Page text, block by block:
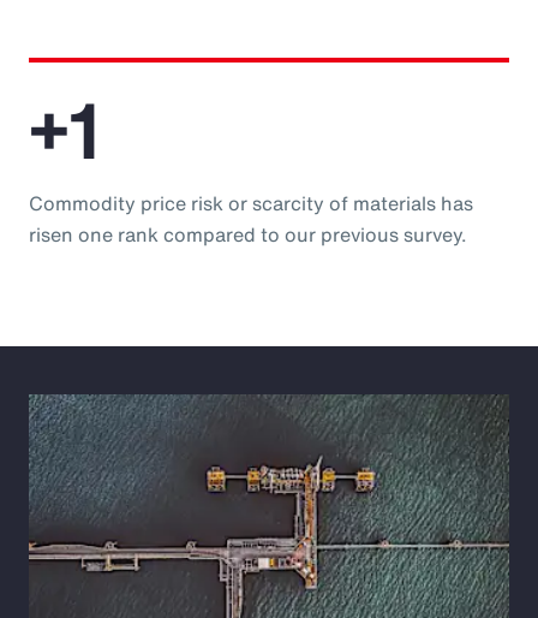
+1
Commodity price risk or scarcity of materials has
risen one rank compared to our previous survey.